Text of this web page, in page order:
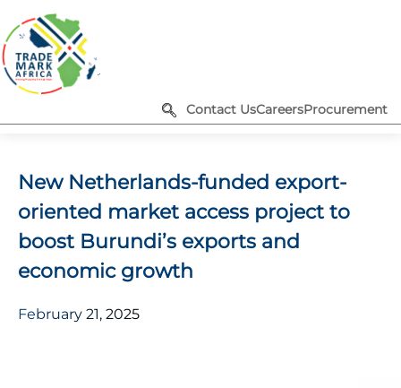
Contact UsCareersProcurement
New Netherlands-funded export-
oriented market access project to
boost Burundi’s exports and
economic growth
February 21, 2025